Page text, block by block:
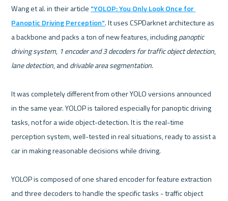
Wang et al. in their article "YOLOP: You Only Look Once for
Panoptic Driving Perception". It uses CSPDarknet architecture as
a backbone and packs a ton of new features, including panoptic
driving system, 1 encoder and 3 decoders for traffic object detection
lane detection, and drivable area segmentation.
It was completely different from other YOLO versions announced
in the same year. YOLOP is tailored especially for panoptic driving
tasks, not for a wide object-detection. It is the real-time
perception system, well-tested in real situations, ready to assist a
car in making reasonable decisions while driving.
YOLOP is composed of one shared encoder for feature extraction
and three decoders to handle the specific tasks - traffic object